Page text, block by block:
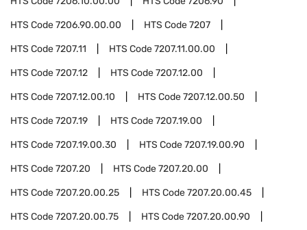
HTS Code7206.90.00.00 HTS Code7207
HTS Code7207.11 HTS Code7207.11.00.00
HTS Code7207.12 HTS Code7207.12.00
HTS Code7207.12.00.10 HTS Code7207.12.00.50
HTS Code7207.19 HTS Code7207.19.00
HTS Code7207.19.00.30 HTS Code7207.19.00.90
HTS Code7207.20 HTS Code7207.20.00
HTS Code7207.20.00.25 HTS Code7207.20.00.45
HTS Code7207.20.00.75 HTS Code7207.20.00.90